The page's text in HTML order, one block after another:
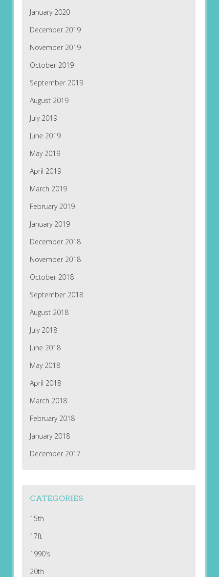
January 2020
December 2019
November 2019
October 2019
September 2019
August 2019
July 2019
June 2019
May 2019
April 2019
March 2019
February 2019
January 2019
December 2018
November 2018
October 2018
September 2018
August 2018
July 2018
June 2018
May 2018
April 2018
March 2018
February 2018
January 2018
December 2017
CATEGORIES
15th
17ft
1990's
20th